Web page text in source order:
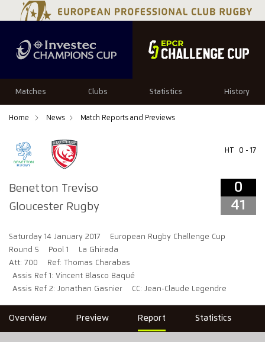
Matches Clubs Statistics History
Home News Match Reports and Previews
Benetton Treviso
Gloucester Rugby
HT 0 - 17
0
41
Saturday 14 January 2017
European Rugby Challenge Cup
Round 5
Pool 1
La Ghirada
Att: 700
Ref: Thomas Charabas
Assis Ref 1: Vincent Blasco Baqué
Assis Ref 2: Jonathan Gasnier
CC: Jean-Claude Legendre
0 41
Overview Preview Report Statistics